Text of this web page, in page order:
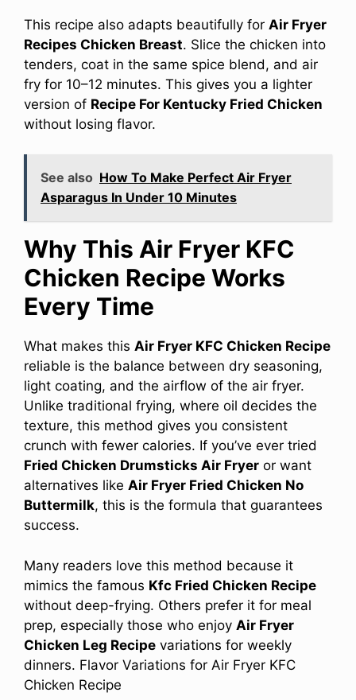
This recipe also adapts beautifully for Air Fryer
Recipes Chicken Breast. Slice the chicken into
tenders, coat in the same spice blend, and air
fry for 10–12 minutes. This gives you a lighter
version of Recipe For Kentucky Fried Chicken
without losing flavor.
See also How To Make Perfect Air Fryer
Asparagus In Under 10 Minutes
Why This Air Fryer KFC
Chicken Recipe Works
Every Time
What makes this Air Fryer KFC Chicken Recipe
reliable is the balance between dry seasoning,
light coating, and the airflow of the air fryer.
Unlike traditional frying, where oil decides the
texture, this method gives you consistent
crunch with fewer calories. If you’ve ever tried
Fried Chicken Drumsticks Air Fryer or want
alternatives like Air Fryer Fried Chicken No
Buttermilk, this is the formula that guarantees
success.
Many readers love this method because it
mimics the famous Kfc Fried Chicken Recipe
without deep-frying. Others prefer it for meal
prep, especially those who enjoy Air Fryer
Chicken Leg Recipe variations for weekly
dinners. Flavor Variations for Air Fryer KFC
Chicken Recipe